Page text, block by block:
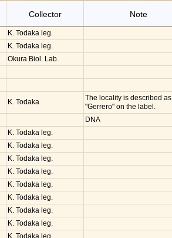
Collector Note
K. Todaka leg.
K. Todaka leg.
Okura Biol. Lab.
K. Todaka
The locality is described as
"Gerrero" on the label.
DNA
K. Todaka leg.
K. Todaka leg.
K. Todaka leg.
K. Todaka leg.
K. Todaka leg.
K. Todaka leg.
K. Todaka leg.
K. Todaka leg.
K. Todaka leg.